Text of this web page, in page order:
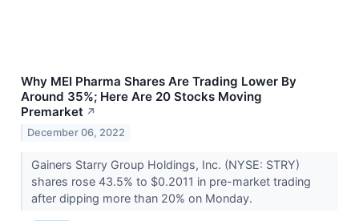
Why MEI Pharma Shares Are Trading Lower By
Around 35%; Here Are 20 Stocks Moving
Premarket ↗
December 06, 2022
Gainers Starry Group Holdings, Inc. (NYSE: STRY)
shares rose 43.5% to $0.2011 in pre-market trading
after dipping more than 20% on Monday.